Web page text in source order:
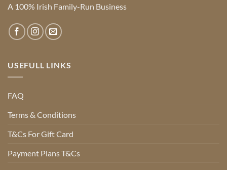
A 100% Irish Family-Run Business
USEFULL LINKS
FAQ
Terms & Conditions
T&Cs For Gift Card
Payment Plans T&Cs